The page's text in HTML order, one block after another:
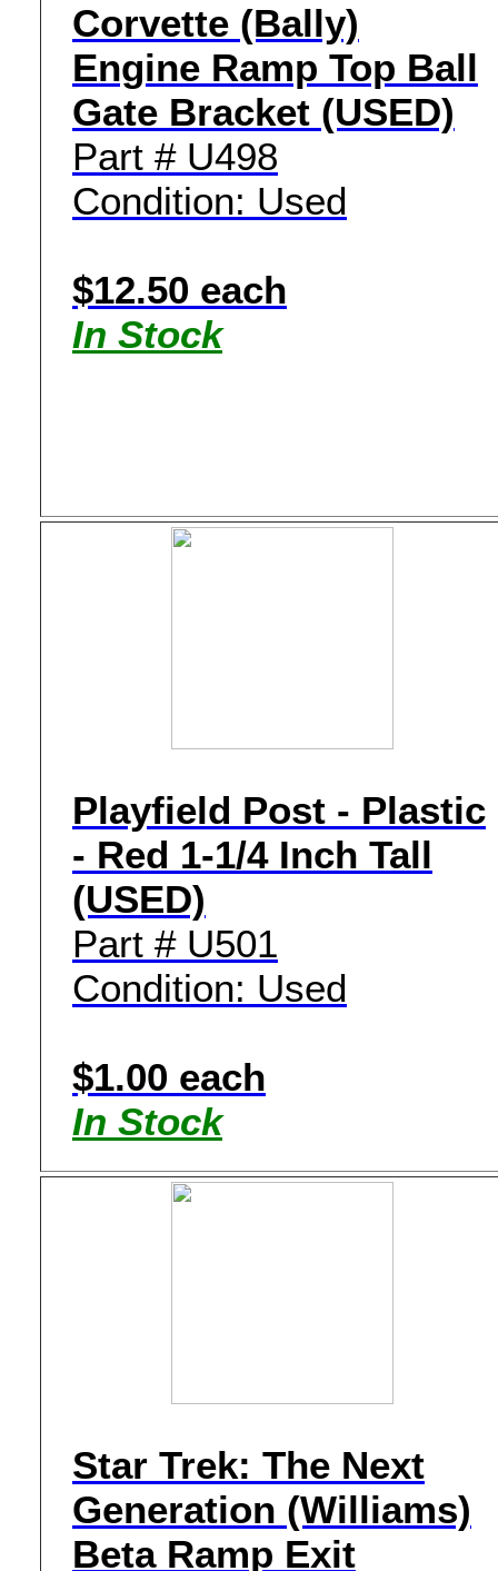
Corvette (Bally)
Engine Ramp Top Ball
Gate Bracket (USED)
Part # U498
Condition: Used
$12.50 each
In Stock
Playfield Post - Plastic
- Red 1-1/4 Inch Tall
(USED)
Part # U501
Condition: Used
$1.00 each
In Stock
Star Trek: The Next
Generation (Williams)
Beta Ramp Exit